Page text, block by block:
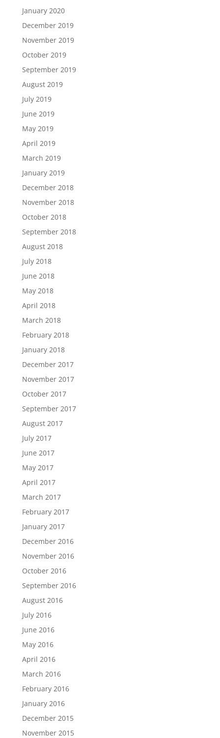
January 2020
December 2019
November 2019
October 2019
September 2019
August 2019
July 2019
June 2019
May 2019
April 2019
March 2019
January 2019
December 2018
November 2018
October 2018
September 2018
August 2018
July 2018
June 2018
May 2018
April 2018
March 2018
February 2018
January 2018
December 2017
November 2017
October 2017
September 2017
August 2017
July 2017
June 2017
May 2017
April 2017
March 2017
February 2017
January 2017
December 2016
November 2016
October 2016
September 2016
August 2016
July 2016
June 2016
May 2016
April 2016
March 2016
February 2016
January 2016
December 2015
November 2015